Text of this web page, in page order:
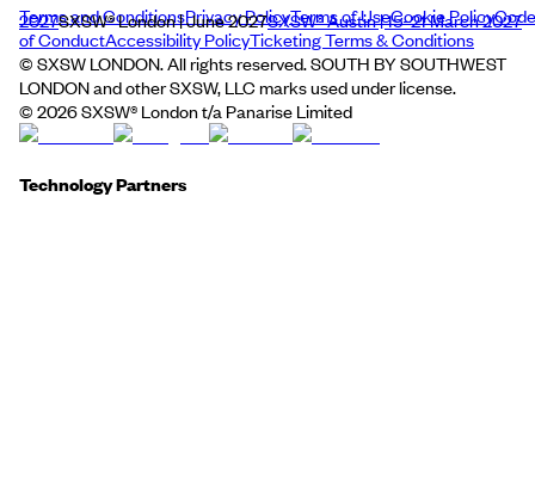
2027SXSW® London | June 2027SXSW® Austin | 15–21 March 2027
Terms and ConditionsPrivacy PolicyTerms of UseCookie PolicyCode
of ConductAccessibility PolicyTicketing Terms & Conditions
© SXSW LONDON. All rights reserved. SOUTH BY SOUTHWEST
LONDON and other SXSW, LLC marks used under license.
© 2026SXSW® London t/a Panarise Limited
Technology Partners